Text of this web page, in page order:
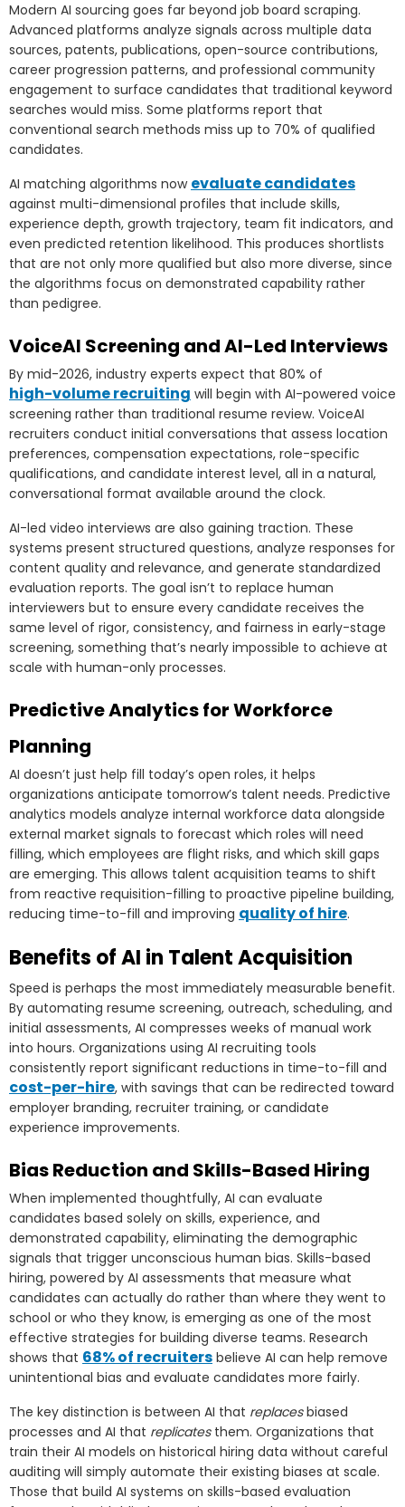
Modern AI sourcing goes far beyond job board scraping.
Advanced platforms analyze signals across multiple data
sources, patents, publications, open-source contributions,
career progression patterns, and professional community
engagement to surface candidates that traditional keyword
searches would miss. Some platforms report that
conventional search methods miss up to 70% of qualified
candidates.
AI matching algorithms now evaluate candidates
against multi-dimensional profiles that include skills,
experience depth, growth trajectory, team fit indicators, and
even predicted retention likelihood. This produces shortlists
that are not only more qualified but also more diverse, since
the algorithms focus on demonstrated capability rather
than pedigree.
VoiceAI Screening and AI-Led Interviews
By mid-2026, industry experts expect that 80% of
high-volume recruiting will begin with AI-powered voice
screening rather than traditional resume review. VoiceAI
recruiters conduct initial conversations that assess location
preferences, compensation expectations, role-specific
qualifications, and candidate interest level, all in a natural,
conversational format available around the clock.
AI-led video interviews are also gaining traction. These
systems present structured questions, analyze responses for
content quality and relevance, and generate standardized
evaluation reports. The goal isn’t to replace human
interviewers but to ensure every candidate receives the
same level of rigor, consistency, and fairness in early-stage
screening, something that’s nearly impossible to achieve at
scale with human-only processes.
Predictive Analytics for Workforce
Planning
AI doesn’t just help fill today’s open roles, it helps
organizations anticipate tomorrow’s talent needs. Predictive
analytics models analyze internal workforce data alongside
external market signals to forecast which roles will need
filling, which employees are flight risks, and which skill gaps
are emerging. This allows talent acquisition teams to shift
from reactive requisition-filling to proactive pipeline building,
reducing time-to-fill and improving quality of hire.
Benefits of AI in Talent Acquisition
Speed is perhaps the most immediately measurable benefit.
By automating resume screening, outreach, scheduling, and
initial assessments, AI compresses weeks of manual work
into hours. Organizations using AI recruiting tools
consistently report significant reductions in time-to-fill and
cost-per-hire, with savings that can be redirected toward
employer branding, recruiter training, or candidate
experience improvements.
Bias Reduction and Skills-Based Hiring
When implemented thoughtfully, AI can evaluate
candidates based solely on skills, experience, and
demonstrated capability, eliminating the demographic
signals that trigger unconscious human bias. Skills-based
hiring, powered by AI assessments that measure what
candidates can actually do rather than where they went to
school or who they know, is emerging as one of the most
effective strategies for building diverse teams. Research
shows that 68% of recruiters believe AI can help remove
unintentional bias and evaluate candidates more fairly.
The key distinction is between AI that replacesbiased
processes and AI that replicatesthem. Organizations that
train their AI models on historical hiring data without careful
auditing will simply automate their existing biases at scale.
Those that build AI systems on skills-based evaluation